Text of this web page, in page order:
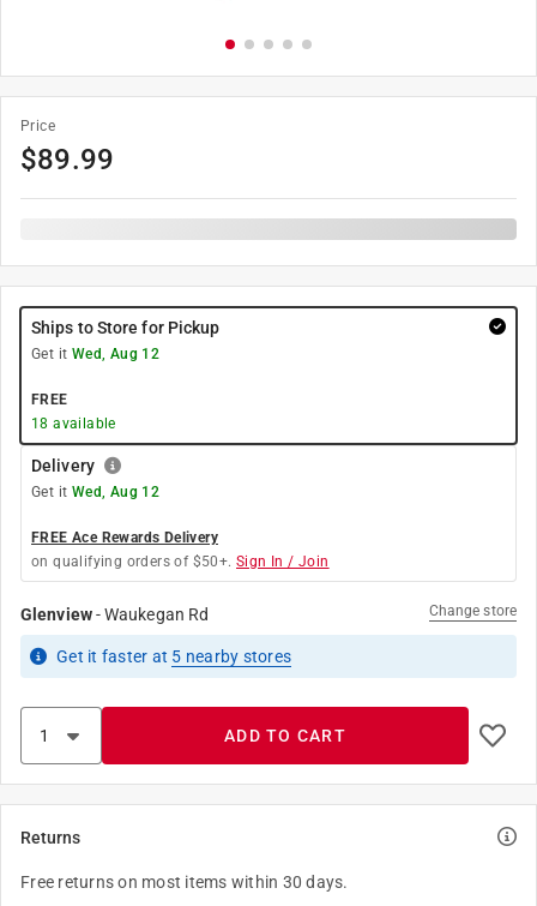
Price
$89.99
Ships to Store for Pickup
Get it Wed, Aug 12
FREE
18 available
Delivery
Get it Wed, Aug 12
FREE Ace Rewards Delivery
on qualifying orders of $50+. Sign In / Join
Glenview-Waukegan Rd Change store
Get it faster at 5 nearby stores
ADD TO CART
Returns
Free returns on most items within 30 days.